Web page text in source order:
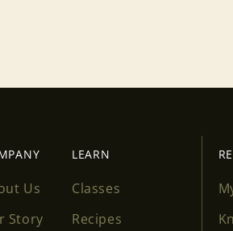
Us
Story
LEARN
Classes
Recipes
your wishlist